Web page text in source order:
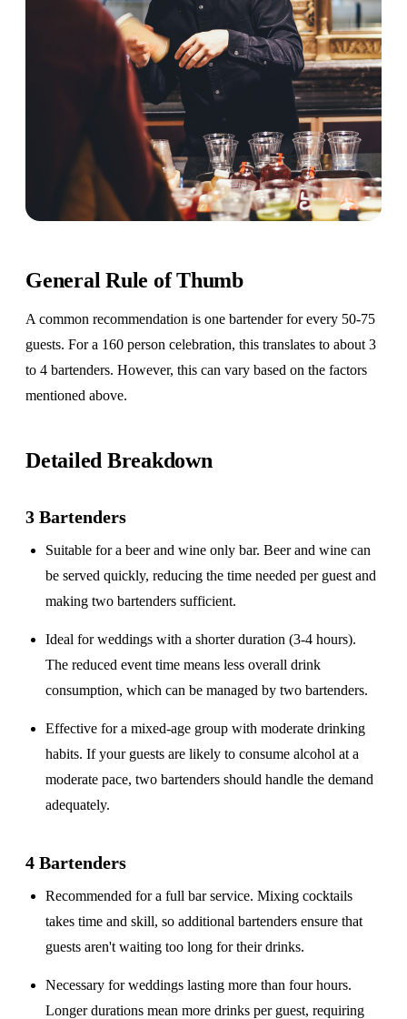
General Rule of Thumb
A common recommendation is one bartender for every 50-75
guests. For a 160 person celebration, this translates to about 3
to 4 bartenders. However, this can vary based on the factors
mentioned above.
Detailed Breakdown
3 Bartenders
Suitable for abeer and wine only bar. Beer and wine can
be served quickly, reducing the time needed per guest and
making two bartenders sufficient.
Ideal for weddings with ashorter duration (3-4 hours).
The reduced event time means less overall drink
consumption, which can be managed by two bartenders.
Effective for amixed-age group with moderate drinking
habits. If your guests are likely to consume alcohol at a
moderate pace, two bartenders should handle the demand
adequately.
4 Bartenders
Recommended for afull bar service. Mixing cocktails
takes time and skill, so additional bartenders ensure that
guests aren't waiting too long for their drinks.
Necessary for weddings lastingmore than four hours.
Longer durations mean more drinks per guest, requiring